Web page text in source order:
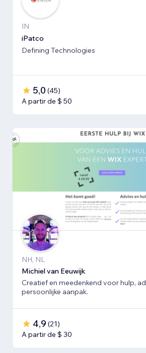
IN
iPatco
Defining Technologies
5,0 (45)
A partir de $ 50
NH, NL
Michiel van Eeuwijk
Creatief en meedenkend voor hulp,
persoonlijke aanpak.
4,9 (21)
A partir de $ 30